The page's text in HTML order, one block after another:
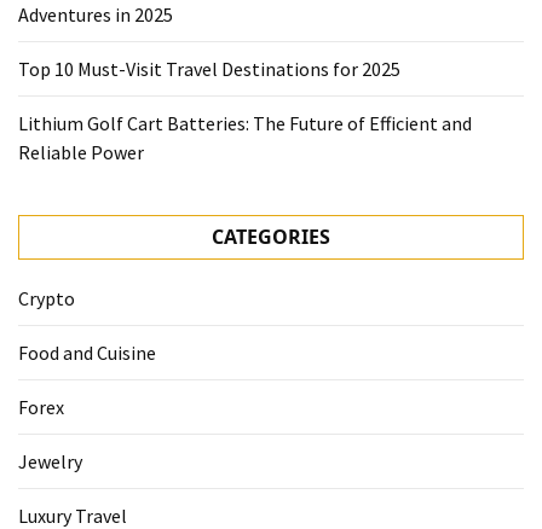
Adventures in 2025
Top 10 Must-Visit Travel Destinations for 2025
Lithium Golf Cart Batteries: The Future of Efficient and
Reliable Power
CATEGORIES
Crypto
Food and Cuisine
Forex
Jewelry
Luxury Travel